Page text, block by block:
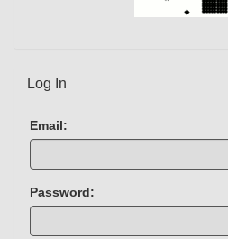
Log In
Email:
Password: